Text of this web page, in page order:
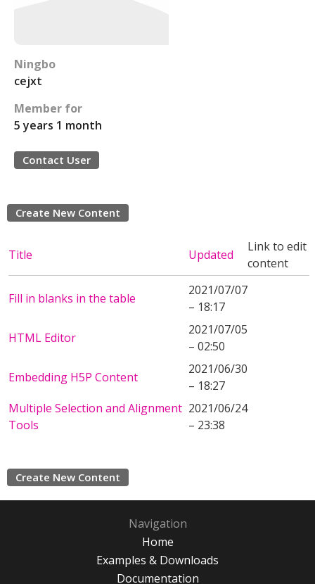
Ningbo
cejxt
Member for
5 years 1 month
Contact User
Create New Content
Title Updated
Link to edit
content
Fill in blanks in the table
2021/07/07
– 18:17
HTML Editor
2021/07/05
– 02:50
Embedding H5P Content
2021/06/30
– 18:27
Multiple Selection and Alignment
Tools
2021/06/24
– 23:38
Create New Content
Navigation
Home
Examples & Downloads
Documentation